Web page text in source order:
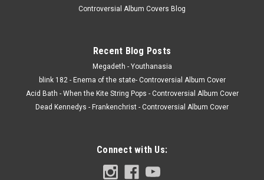
Controversial Album Covers Blog
Recent Blog Posts
Megadeth - Youthanasia
blink 182 - Enema of the state- Controversial Album Cover
Acid Bath - When the Kite String Pops - Controversial Album Cover
Dead Kennedys - Frankenchrist - Controversial Album Cover
Connect with Us: